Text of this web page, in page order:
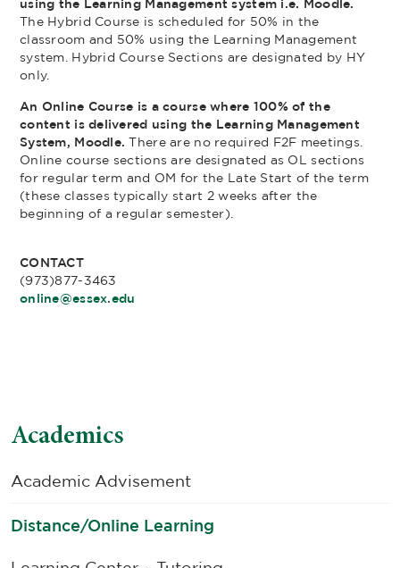
Academics
Academic Advisement
Distance/Online Learning
using the Learning Management system i.e. Moodle.
The Hybrid Course is scheduled for 50% in the
classroom and 50% using the Learning Management
system. Hybrid Course Sections are designated by HY
only.
An Online Course is a course where 100% of the
content is delivered using the Learning Management
System, Moodle. There are no required F2F meetings.
Online course sections are designated as OL sections
for regular term and OM for the Late Start of the term
(these classes typically start 2 weeks after the
beginning of a regular semester).
CONTACT
(973)877-3463
online@essex.edu